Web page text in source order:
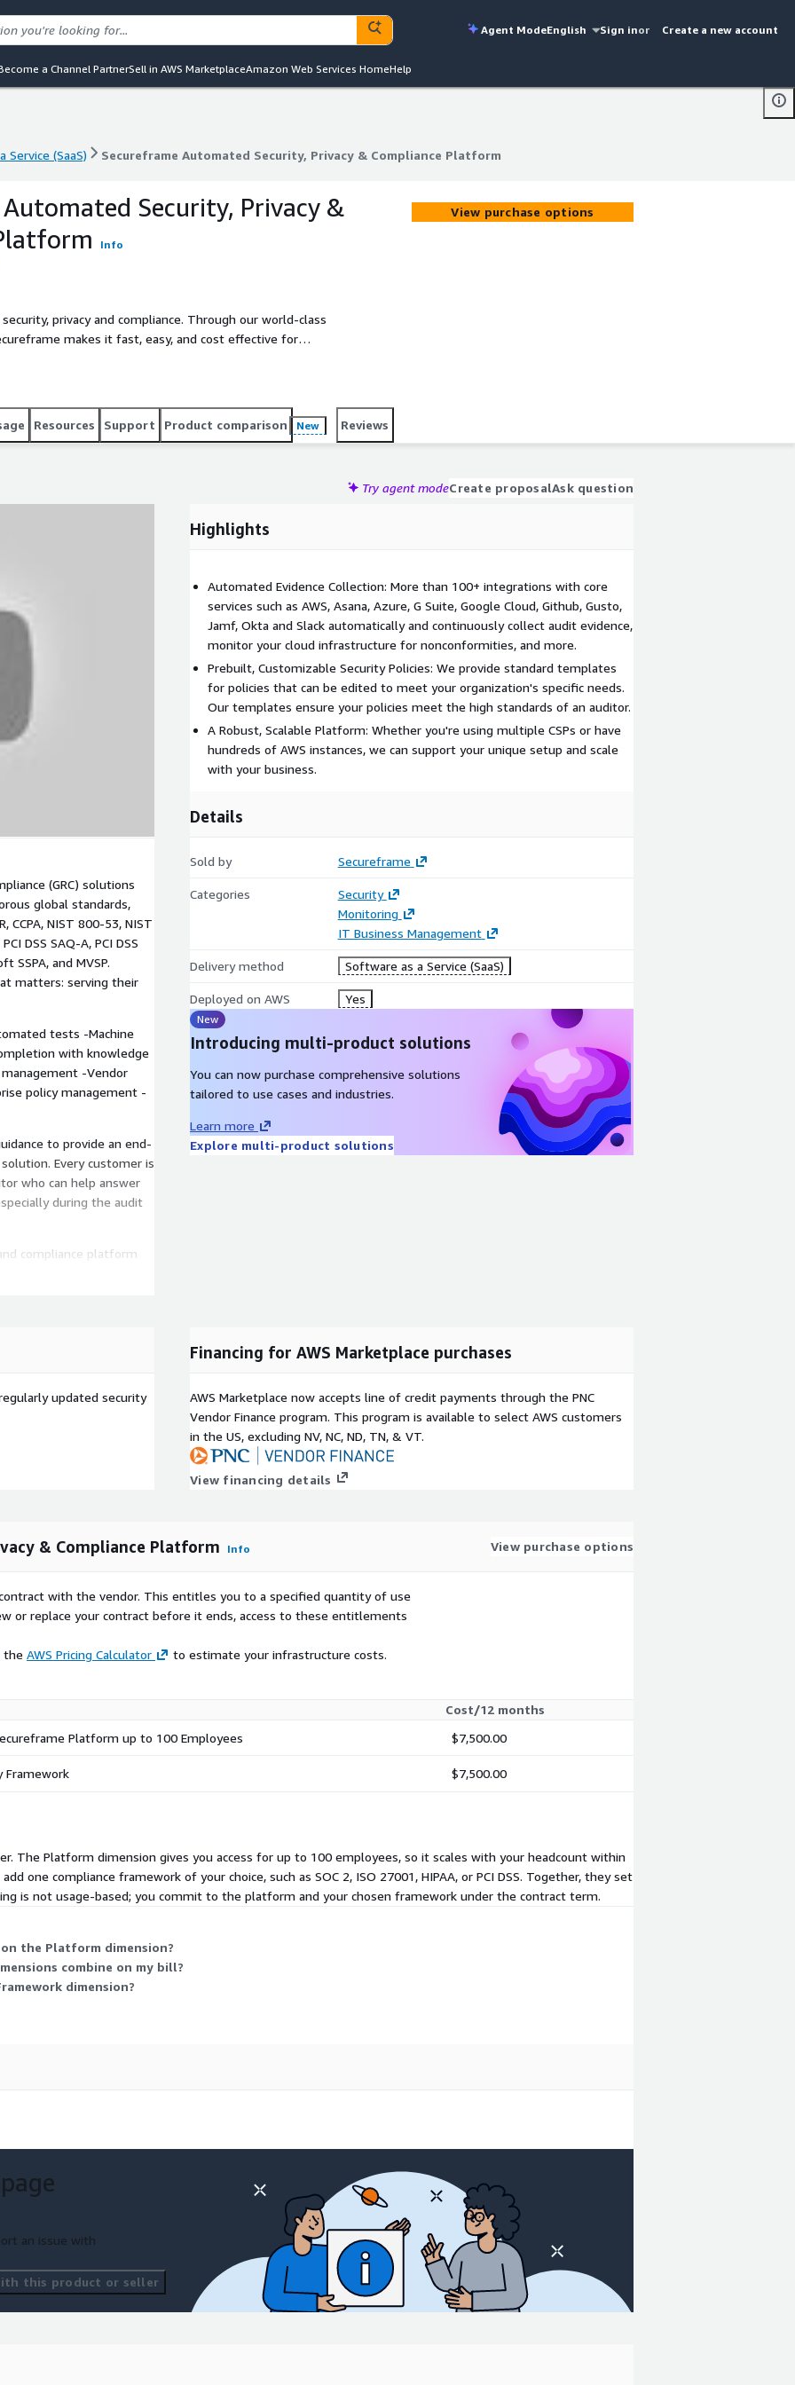
Agent ModeEnglish Sign inor Create a new account
a Channel PartnerSell in AWS MarketplaceAmazon Web Services HomeHelp
Service (SaaS) Secureframe Automated Security, Privacy & Compliance Platform
Service (SaaS) Secureframe Automated Security, Privacy & Compliance Platform
Security, Privacy &
Info
privacy and compliance. Through our world-class
makes it fast, easy, and cost effective for
privacy and compliance.
View purchase options
Resources Support Product comparison New Reviews
Try agent modeCreate proposalAsk question
(GRC) solutions
global standards,
CCPA, NIST 800-53, NIST
DSS SAQ-A, PCI DSS
SSPA, and MVSP.
matters: serving their
tests -Machine
with knowledge
-Vendor
policy management -
to provide an end-
Every customer is
who can help answer
during the audit
compliance platform
with core
Github, Gusto,
collect audit evidence,
and more.
standard templates for
specific needs. Our
of an auditor or
setup and scale with
learning-powered
each question based
answers back to
deals, unlock revenue
Platform SKU
Customers with
discounts. For
Highlights
Automated Evidence Collection: More than 100+ integrations with core
services such as AWS, Asana, Azure, G Suite, Google Cloud, Github, Gusto,
Jamf, Okta and Slack automatically and continuously collect audit evidence,
monitor your cloud infrastructure for nonconformities, and more.
Prebuilt, Customizable Security Policies: We provide standard templates
for policies that can be edited to meet your organization's specific needs.
Our templates ensure your policies meet the high standards of an auditor.
A Robust, Scalable Platform: Whether you're using multiple CSPs or have
hundreds of AWS instances, we can support your unique setup and scale
with your business.
Details
Sold by Secureframe
Categories
Security
Monitoring
IT Business Management
Delivery method Software as a Service (SaaS)
Deployed on AWS Yes
New
Introducing multi-product solutions
You can now purchase comprehensive solutions
tailored to use cases and industries.
Learn more
Explore multi-product solutions
updated security
Financing for AWS Marketplace purchases
AWS Marketplace now accepts line of credit payments through the PNC
Vendor Finance program. This program is available to select AWS customers
in the US, excluding NV, NC, ND, TN, & VT.
View financing details
& Compliance Platform Info View purchase options
with the vendor. This entitles you to a specified quantity of use
or replace your contract before it ends, access to these entitlements
the AWS Pricing Calculator to estimate your infrastructure costs.
Cost/12 months
Platform up to 100 Employees $7,500.00
Framework $7,500.00
The Platform dimension gives you access for up to 100 employees, so it scales with your headcount within
one compliance framework of your choice, such as SOC 2, ISO 27001, HIPAA, or PCI DSS. Together, they set
is not usage-based; you commit to the platform and your chosen framework under the contract term.
the Platform dimension?
combine on my bill?
dimension?
an issue with
this product or seller